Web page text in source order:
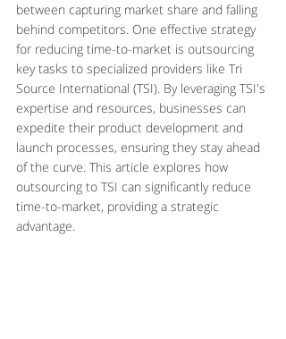
between capturing market share and falling
behind competitors. One effective strategy
for reducing time-to-market is outsourcing
key tasks to specialized providers like Tri
Source International (TSI). By leveraging TSI's
expertise and resources, businesses can
expedite their product development and
launch processes, ensuring they stay ahead
of the curve. This article explores how
outsourcing to TSI can significantly reduce
time-to-market, providing a strategic
advantage.